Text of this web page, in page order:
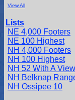
View All
Lists
NE 4,000 Footers
NE 100 Highest
NH 4,000 Footers
NH 100 Highest
NH 52 With A View
NH Belknap
NH Ossipee 10